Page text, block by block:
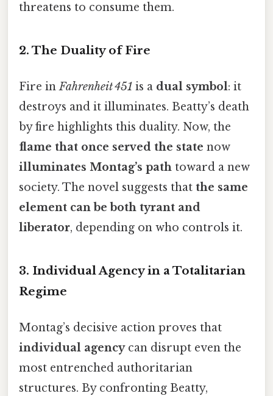
threatens to consume them.
2. The Duality of Fire
Fire inFahrenheit 451 is a dual symbol: it
destroys and it illuminates. Beatty’s death
by fire highlights this duality. Now, the
flame that once served the state now
illuminates Montag’s path toward a new
society. The novel suggests that the same
element can be both tyrant and
liberator, depending on who controls it.
3. Individual Agency in a Totalitarian
Regime
Montag’s decisive action proves that
individual agencycan disrupt even the
most entrenched authoritarian
structures. By confronting Beatty,